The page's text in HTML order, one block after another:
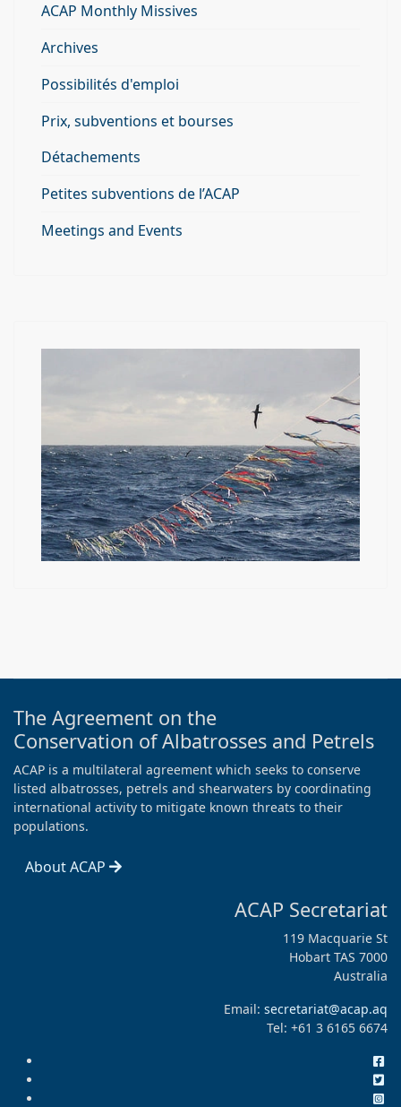
ACAP Monthly Missives
Archives
Possibilités d'emploi
Prix, subventions et bourses
Détachements
Petites subventions de l’ACAP
Meetings and Events
The Agreement on the
Conservation of Albatrosses and Petrels
ACAP is a multilateral agreement which seeks to conserve
listed albatrosses, petrels and shearwaters by coordinating
international activity to mitigate known threats to their
populations.
About ACAP
ACAP Secretariat
119 Macquarie St
Hobart TAS 7000
Australia
Email: secretariat@acap.aq
Tel: +61 3 6165 6674